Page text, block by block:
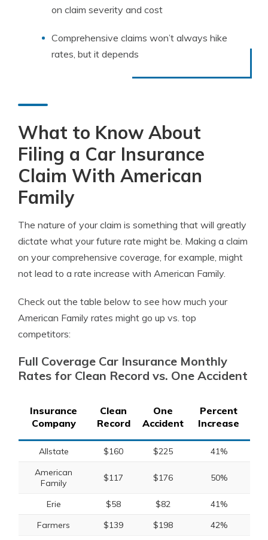
on claim severity and cost
Comprehensive claims won’t always hike
rates, but it depends
What to Know About
Filing a Car Insurance
Claim With American
Family
The nature of your claim is something that will greatly
dictate what your future rate might be. Making a claim
on your comprehensive coverage, for example, might
not lead to a rate increase with American Family.
Check out the table below to see how much your
American Family rates might go up vs. top
competitors:
Full Coverage Car Insurance Monthly
Rates for Clean Record vs. One Accident
Insurance
Company
Clean
Record
One
Accident
Percent
Increase
Allstate $160 $225
41%
American
Family
$117 $176 50%
Erie $58 $82
41%
Farmers
$139 $198
42%